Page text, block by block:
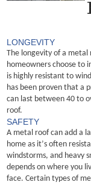
LONGEVITY
The longevity of a metal
homeowners choose to
is highly resistant to
has been proven that a
can last between 40 to
roof.
SAFETY
A metal roof can add a
home as it’s often
windstorms, and heavy
depends on where you
face. Certain types of